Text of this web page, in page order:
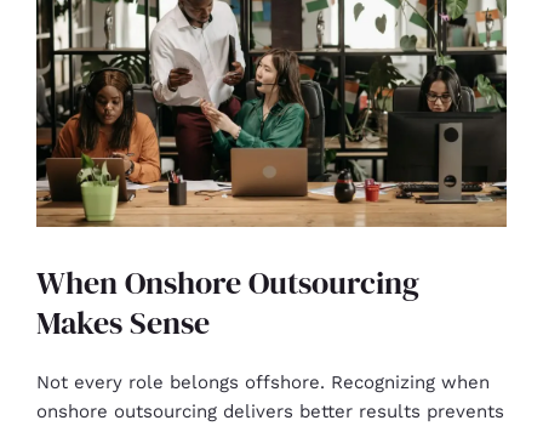
When Onshore Outsourcing
Makes Sense
Not every role belongs offshore. Recognizing when
onshore outsourcing delivers better results prevents